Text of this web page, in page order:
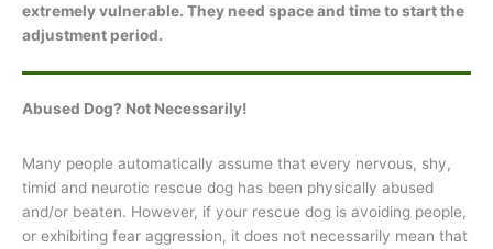
extremely vulnerable. They need space and time to start the
adjustment period.
Abused Dog? Not Necessarily!
Many people automatically assume that every nervous, shy,
timid and neurotic rescue dog has been physically abused
and/or beaten. However, if your rescue dog is avoiding people,
or exhibiting fear aggression, it does not necessarily mean that